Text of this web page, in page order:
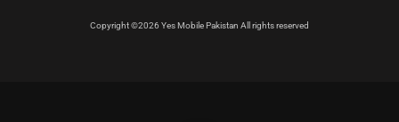
Copyright ©2026 Yes Mobile Pakistan All rights reserved